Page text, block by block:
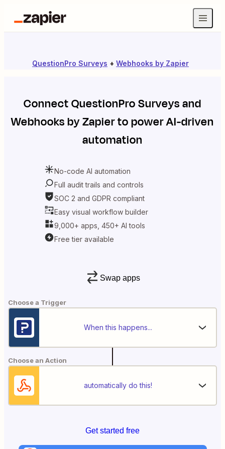
QuestionPro Surveys + Webhooks by Zapier
ConnectQuestionPro Surveysand
Webhooks by Zapierto power AI-driven
automation
No-code AI automation
Full audit trails and controls
SOC 2 and GDPR compliant
Easy visual workflow builder
9,000+ apps, 450+ AI tools
Free tier available
Swap apps
Choose a Trigger
When this happens...
Choose an Action
automatically do this!
Get started free